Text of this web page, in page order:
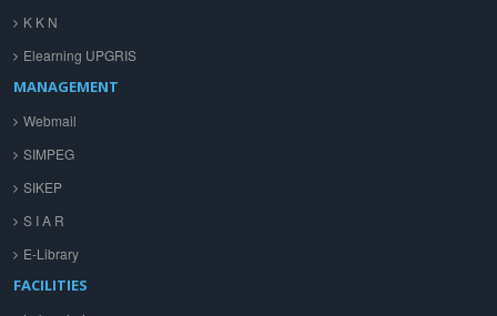
K K N
Elearning UPGRIS
MANAGEMENT
Webmail
SIMPEG
SIKEP
S I A R
E-Library
FACILITIES